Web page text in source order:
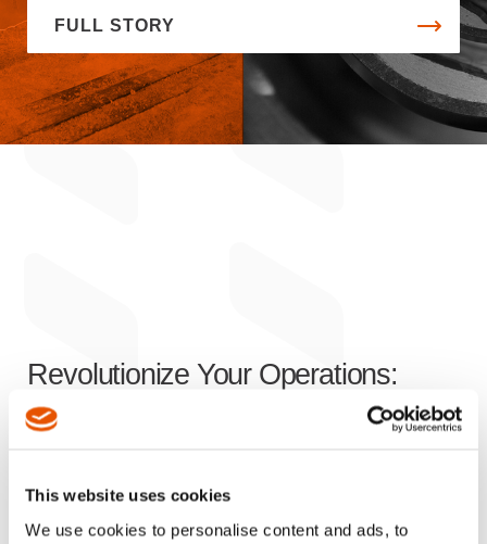
This website uses cookies
We use cookies to personalise content and ads, to
FULL STORY
Revolutionize Your Operations:
Innovative Solutions
for Enhanced
solutions that optimize your operations, boost